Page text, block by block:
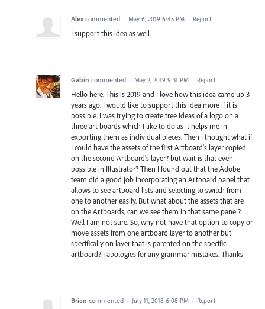
Alex commented · May 6, 2019 6:45 PM · Report
I support this idea as well.
Gabin commented · May 2, 2019 9:31 PM · Report
Hello here. This is 2019 and I love how this idea came up 3
years ago. I would like to support this idea more if it is
possible. I was trying to create tree ideas of a logo on a
three art boards which I like to do as it helps me in
exporting them as individual pieces. Then I thought what if
I could have the assets of the first Artboard's layer copied
on the second Artboard's layer? but wait is that even
possible in Illustrator? Then I found out that the Adobe
team did a good job incorporating an Artboard panel that
allows to see artboard lists and selecting to switch from
one to another easily. But what about the assets that are
on the Artboards, can we see them in that same panel?
Well I am not sure. So, why not have that option to copy or
move assets from one artboard layer to another but
specifically on layer that is parented on the specific
artboard? I apologies for any grammar mistakes. Thanks
Brian commented · July 11, 2018 6:08 PM · Report